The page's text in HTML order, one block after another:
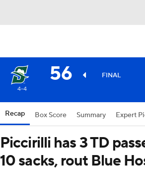
56 FINAL
4-4
Recap Box Score Summary Expert
Piccirilli has 3 TD
10 sacks, rout Blue